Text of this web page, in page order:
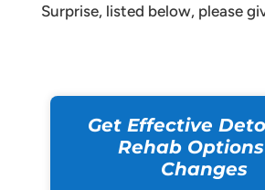
Surprise, listed below, please
Get Effective
Rehab
Changes